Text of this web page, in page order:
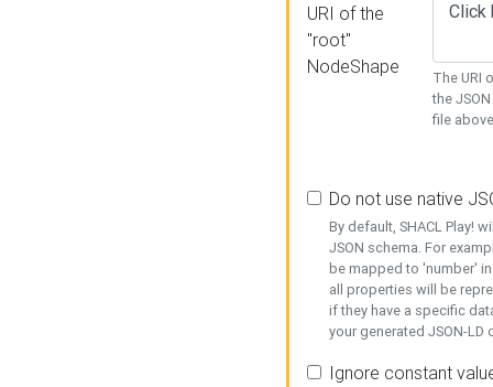
URI of the
"root"
NodeShape
The URI
the
file
Do not use native
By default, SHACL Play!
JSON schema. For
be mapped to 'number'
all properties will be
if they have a specific
your generated JSON-
Ignore constant